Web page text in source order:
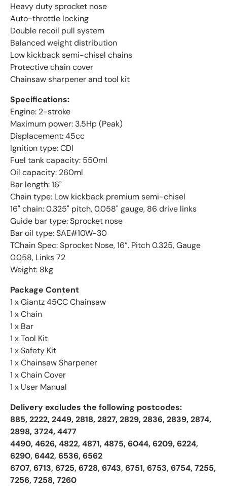
Heavy duty sprocket nose
Auto-throttle locking
Double recoil pull system
Balanced weight distribution
Low kickback semi-chisel chains
Protective chain cover
Chainsaw sharpener and tool kit
Specifications:
Engine: 2-stroke
Maximum power: 3.5Hp (Peak)
Displacement: 45cc
Ignition type: CDI
Fuel tank capacity: 550ml
Oil capacity: 260ml
Bar length: 16"
Chain type: Low kickback premium semi-chisel
16" chain: 0.325" pitch, 0.058" gauge, 86 drive links
Guide bar type: Sprocket nose
Bar oil type: SAE#10W-30
TChain Spec: Sprocket Nose, 16”. Pitch 0.325, Gauge
0.058, Links 72
Weight: 8kg
Package Content
1 x Giantz 45CC Chainsaw
1 x Chain
1 x Bar
1 x Tool Kit
1 x Safety Kit
1 x Chainsaw Sharpener
1 x Chain Cover
1 x User Manual
Delivery excludes the following postcodes:
885, 2222, 2449, 2818, 2827, 2829, 2836, 2839, 2874,
2898, 3724, 4477
4490, 4626, 4822, 4871, 4875, 6044, 6209, 6224,
6290, 6442, 6536, 6562
6707, 6713, 6725, 6728, 6743, 6751, 6753, 6754, 7255,
7256, 7258, 7260